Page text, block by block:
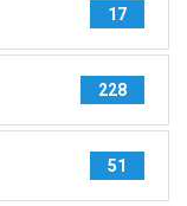
17
228
51